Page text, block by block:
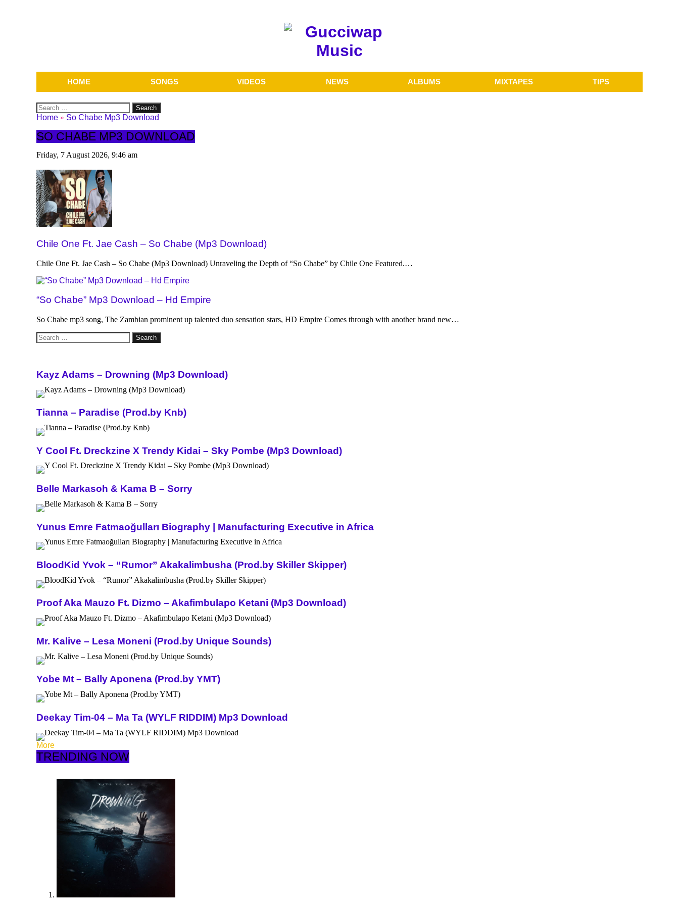
HOME SONGS VIDEOS NEWS ALBUMS MIXTAPES TIPS
Search
for:
Home » So Chabe Mp3 Download
SO CHABE MP3 DOWNLOAD
Friday, 7 August 2026, 9:46 am
Chile One Ft. Jae Cash – So Chabe (Mp3 Download)
Chile One Ft. Jae Cash – So Chabe (Mp3 Download) Unraveling the Depth of “So Chabe” by Chile One Featured.…
“So Chabe” Mp3 Download – Hd Empire
So Chabe mp3 song, The Zambian prominent up talented duo sensation stars, HD Empire Comes through with another brand new…
Search
for:
Kayz Adams – Drowning (Mp3 Download)
Tianna – Paradise (Prod.by Knb)
Y Cool Ft. Dreckzine X Trendy Kidai – Sky Pombe (Mp3 Download)
Belle Markasoh & Kama B – Sorry
Yunus Emre Fatmaoğulları Biography | Manufacturing Executive in Africa
BloodKid Yvok – “Rumor” Akakalimbusha (Prod.by Skiller Skipper)
Proof Aka Mauzo Ft. Dizmo – Akafimbulapo Ketani (Mp3 Download)
Mr. Kalive – Lesa Moneni (Prod.by Unique Sounds)
Yobe Mt – Bally Aponena (Prod.by YMT)
Deekay Tim-04 – Ma Ta (WYLF RIDDIM) Mp3 Download
More
TRENDING NOW